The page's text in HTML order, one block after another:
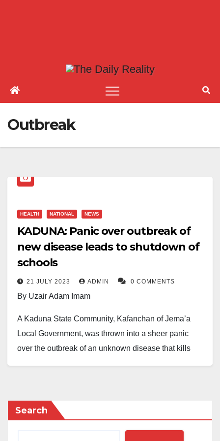
Outbreak
HEALTH NATIONAL NEWS
KADUNA: Panic over outbreak of
new disease leads to shutdown of
schools
21 JULY 2023 ADMIN 0 COMMENTS
By Uzair Adam Imam
A Kaduna State Community, Kafanchan of Jema’a
Local Government, was thrown into a sheer panic
over the outbreak of an unknown disease that kills
and over ten were admitted at Sir Patrick Yakowa
Memorial Hospital, Kafanchan, for medical treatment.
Search